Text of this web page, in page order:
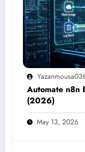
Automate n8n
(2026)
May 13, 2026